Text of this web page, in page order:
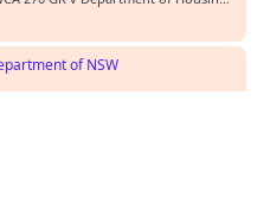
of the Director of Public
General, NSW Department of
Depart… of NSW
Steel Industries Inc v
34 Griffin v Commissioner of Police,